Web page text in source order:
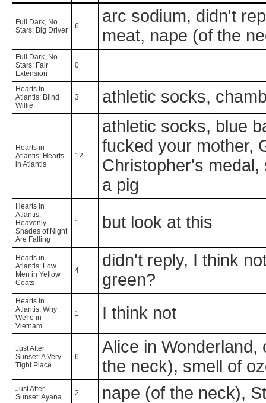
Full Dark, No
Stars: Big Driver
6
arc sodium, didn't
meat, nape (of the
Full Dark, No
Stars: Fair
Extension
0
Hearts in
Atlantis: Blind
Willie
3 athletic socks,
Hearts in
Atlantis: Hearts
in Atlantis
12
athletic socks, blue
fucked your mother,
Christopher's
a pig
Hearts in
Atlantis:
Heavenly
Shades of Night
Are Falling
1 but look at this
Hearts in
Atlantis: Low
Men in Yellow
Coats
4
didn't reply, I think
green?
Hearts in
Atlantis: Why
We're in
Vietnam
1 I think not
Just After
Sunset: A Very
Tight Place
6
Alice in Wonderland,
the neck), smell of
Just After
Sunset: Ayana
2 nape (of the neck),